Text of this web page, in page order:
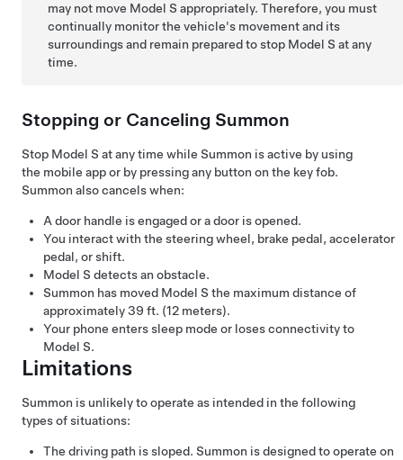
may not move Model S appropriately. Therefore, you must
continually monitor the vehicle's movement and its
surroundings and remain prepared to stop Model S at any
time.
Stopping or Canceling Summon
Stop Model S at any time while Summon is active by using
the mobile app or by pressing any button on the key fob.
Summon also cancels when:
A door handle is engaged or a door is opened.
You interact with the steering wheel, brake pedal, accelerator
pedal, or shift.
Model S detects an obstacle.
Summon has moved Model S the maximum distance of
approximately39 ft. (12 meters).
Your phone enters sleep mode or loses connectivity to
Model S.
Limitations
Summon is unlikely to operate as intended in the following
types of situations:
The driving path is sloped. Summon is designed to operate on